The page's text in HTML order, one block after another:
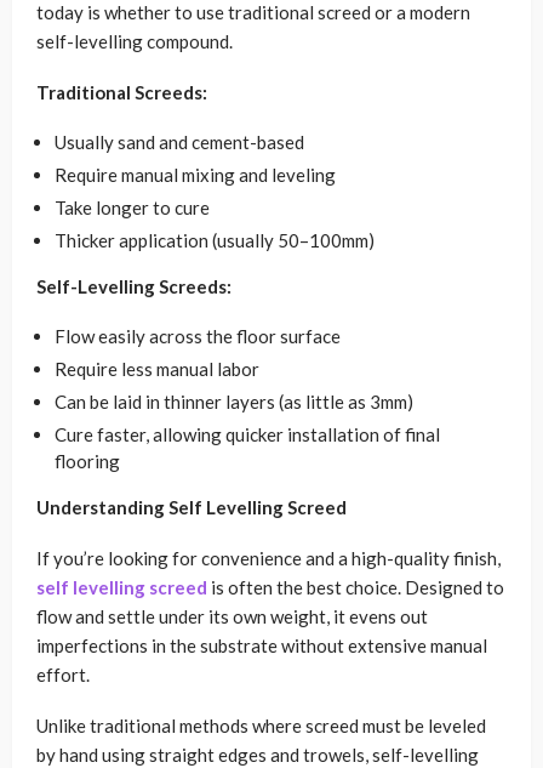
today is whether to use traditional screed or a modern
self-levelling compound.
Traditional Screeds:
Usually sand and cement-based
Require manual mixing and leveling
Take longer to cure
Thicker application (usually 50–100mm)
Self-Levelling Screeds:
Flow easily across the floor surface
Require less manual labor
Can be laid in thinner layers (as little as 3mm)
Cure faster, allowing quicker installation of final
flooring
Understanding Self Levelling Screed
If you’re looking for convenience and a high-quality finish,
self levelling screed is often the best choice. Designed to
flow and settle under its own weight, it evens out
imperfections in the substrate without extensive manual
effort.
Unlike traditional methods where screed must be leveled
by hand using straight edges and trowels, self-levelling